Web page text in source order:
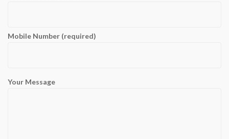
Mobile Number (required)
Your Message